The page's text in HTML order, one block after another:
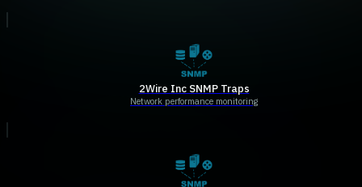
2Wire Inc SNMP Traps
Network performance monitoring